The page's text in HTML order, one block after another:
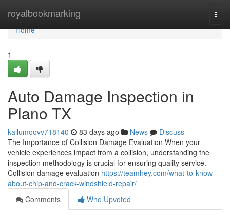
royalbookmarking
Home
Home
1
Auto Damage Inspection in
Plano TX
kallumoovv718140 83 days ago News
Discuss
The Importance of Collision Damage Evaluation When your
vehicle experiences impact from a collision, understanding the
inspection methodology is crucial for ensuring quality service.
Collision damage evaluation https://teamhey.com/what-to-know-
about-chip-and-crack-windshield-repair/
Comments
Who Upvoted